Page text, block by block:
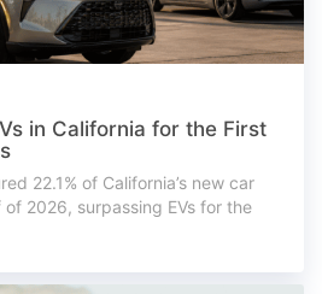
in California for the First
22.1% of California’s new car
2026, surpassing EVs for the